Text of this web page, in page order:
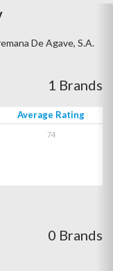
De Agave, S.A.
1 Brands
Average Rating
74
0 Brands